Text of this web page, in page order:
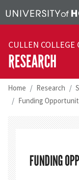
CULLEN COLLEGE
RESEARCH
Home Research
Funding
FUNDING